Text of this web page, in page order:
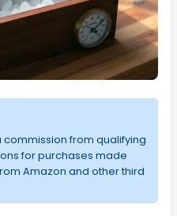
commission from qualifying
for purchases made
Amazon and other third